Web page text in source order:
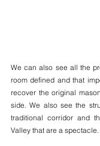
We can also see all the
room defined and that
recover the original
side. We also see the
traditional corridor and
Valley that are a spectacle.